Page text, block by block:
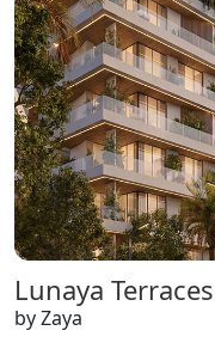
Lunaya Terraces
by Zaya